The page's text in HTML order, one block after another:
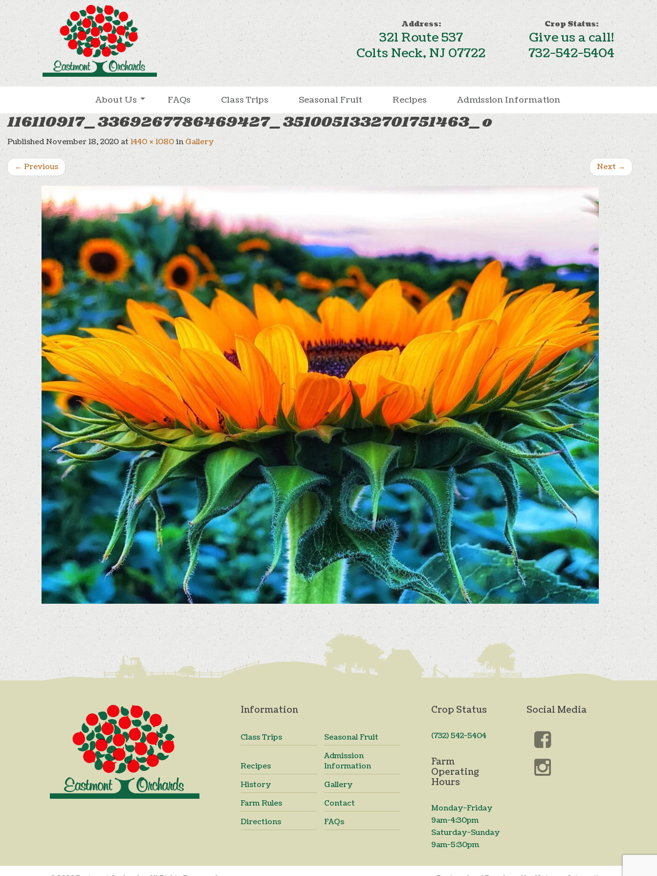
Address:
321 Route 537
Colts Neck, NJ 07722
Crop Status:
Give us a call!
732-542-5404
About Us FAQs Class Trips Seasonal Fruit Recipes Admission Information
116110917_3369267786469427_3510051332701751463_o
PublishedNovember 18, 2020at 1440 × 1080inGallery
← Previous Next →
Information
Class Trips Seasonal Fruit
Recipes
Admission
Information
History
Gallery
Farm Rules
Contact
Directions
FAQs
Crop Status
(732) 542-5404
Farm
Operating
Hours
Monday-Friday
9am-4:30pm
Saturday-Sunday
9am-5:30pm
Social Media